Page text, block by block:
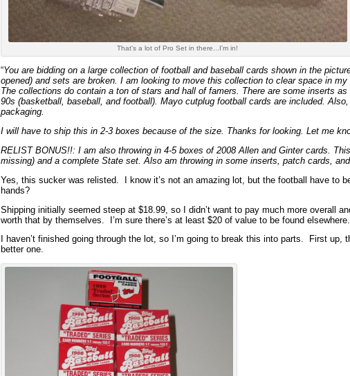
That's a lot of Pro Set in there...I'm in!
“You are bidding on a large collection of football and baseball cards shown in the
opened) and sets are broken. I am looking to move this collection to clear space in
The collections do contain a ton of stars and hall of famers. There are some inserts
90s (basketball, baseball, and football). Mayo cutplug football cards are included.
packaging.
I will have to ship this in 2-3 boxes because of the size. Thanks for looking. Let me
RELIST BONUS!!: I am also throwing in 4-5 boxes of 2008 Allen and Ginter cards.
missing) and a complete State set. Also am throwing in some inserts, patch cards,
Yes, this sucker was relisted. I know it’s not an amazing lot, but the football have to
hands?
Shipping initially seemed steep at $18.99, so I didn’t want to pay much more overall
worth that by themselves. I’m sure there’s at least $20 of value to be found
I haven’t finished going through the lot, so I’m going to break this into parts. First
better one.